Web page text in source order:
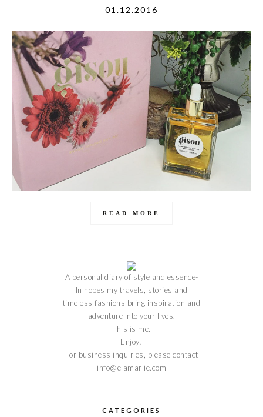
01.12.2016
READ MORE
A personal diary of style and essence-
In hopes my travels, stories and
timeless fashions bring inspiration and
adventure into your lives.
This is me.
Enjoy!
For business inquiries, please contact
info@elamariie.com
CATEGORIES